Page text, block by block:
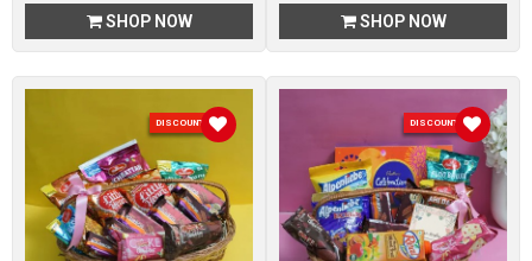
SHOP NOW SHOP NOW
DISCOUNT 7 % DISCOUNT 7 %